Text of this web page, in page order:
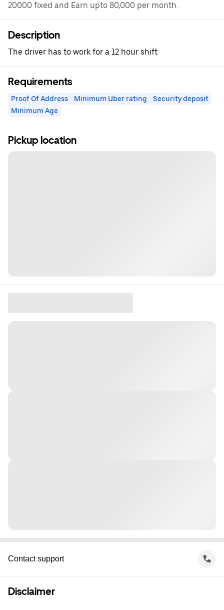
20000 fixed and Earn upto 80,000 per month.
Description
The driver has to work for a 12 hour shift
Requirements
Proof Of Address Minimum Uber rating
Security deposit
Minimum Age
Pickup location
Contact support
Disclaimer